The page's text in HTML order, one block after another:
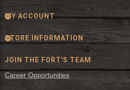
MY ACCOUNT
STORE INFORMATION
JOIN THE FORT'S TEAM
Career Opportunities